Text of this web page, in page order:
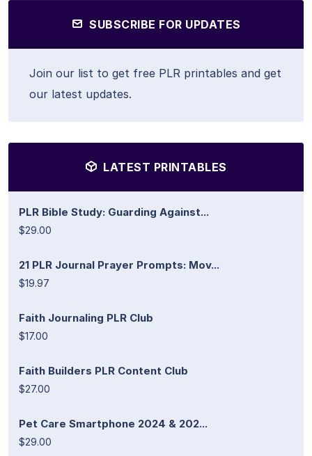
SUBSCRIBE FOR UPDATES
Join our list to get free PLR printables and get
our latest updates.
LATEST PRINTABLES
PLR Bible Study: Guarding Against...
$29.00
21 PLR Journal Prayer Prompts: Mov...
$19.97
Faith Journaling PLR Club
$17.00
Faith Builders PLR Content Club
$27.00
Pet Care Smartphone 2024 & 202...
$29.00